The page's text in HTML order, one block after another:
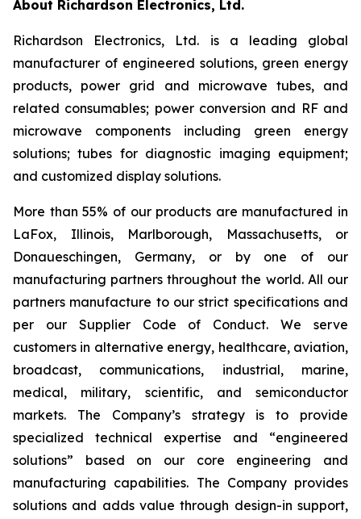
About Richardson Electronics, Ltd.
Richardson Electronics, Ltd. is a leading global
manufacturer of engineered solutions, green energy
products, power grid and microwave tubes, and
related consumables; power conversion and RF and
microwave components including green energy
solutions; tubes for diagnostic imaging equipment;
and customized display solutions.
More than 55% of our products are manufactured in
LaFox, Illinois, Marlborough, Massachusetts, or
Donaueschingen, Germany, or by one of our
manufacturing partners throughout the world. All our
partners manufacture to our strict specifications and
per our Supplier Code of Conduct. We serve
customers in alternative energy, healthcare, aviation,
broadcast, communications, industrial, marine,
medical, military, scientific, and semiconductor
markets. The Company’s strategy is to provide
specialized technical expertise and “engineered
solutions” based on our core engineering and
manufacturing capabilities. The Company provides
solutions and adds value through design-in support,